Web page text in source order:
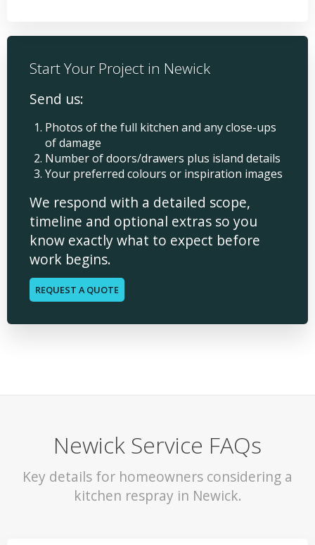
Start Your Project in Newick
Send us:
Photos of the full kitchen and any close-ups
of damage
Number of doors/drawers plus island details
Your preferred colours or inspiration images
We respond with a detailed scope,
timeline and optional extras so you
know exactly what to expect before
work begins.
REQUEST A QUOTE
Newick Service FAQs
Key details for homeowners considering a
kitchen respray in Newick.